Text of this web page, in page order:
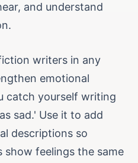
and understand
writers in any
emotional
catch yourself writing
sad.' Use it to add
descriptions so
feelings the same